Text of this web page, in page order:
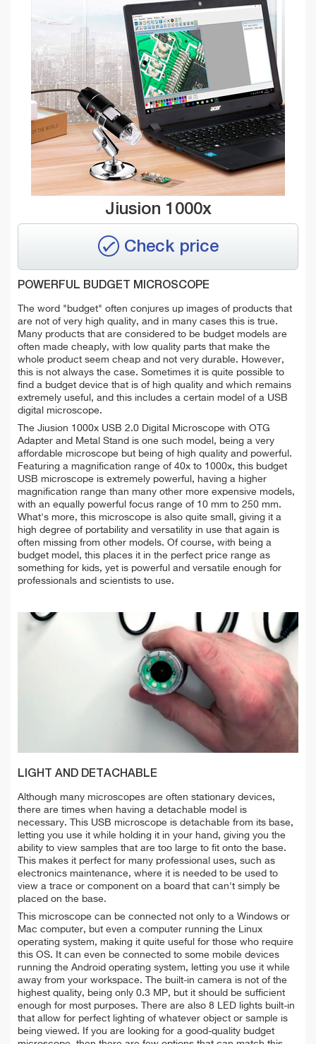
Jiusion 1000x
Check price
POWERFUL BUDGET MICROSCOPE
The word "budget" often conjures up images of products that
are not of very high quality, and in many cases this is true.
Many products that are considered to be budget models are
often made cheaply, with low quality parts that make the
whole product seem cheap and not very durable. However,
this is not always the case. Sometimes it is quite possible to
find a budget device that is of high quality and which remains
extremely useful, and this includes a certain model of a USB
digital microscope.
The Jiusion 1000x USB 2.0 Digital Microscope with OTG
Adapter and Metal Stand is one such model, being a very
affordable microscope but being of high quality and powerful.
Featuring a magnification range of 40x to 1000x, this budget
USB microscope is extremely powerful, having a higher
magnification range than many other more expensive models,
with an equally powerful focus range of 10 mm to 250 mm.
What's more, this microscope is also quite small, giving it a
high degree of portability and versatility in use that again is
often missing from other models. Of course, with being a
budget model, this places it in the perfect price range as
something for kids, yet is powerful and versatile enough for
professionals and scientists to use.
LIGHT AND DETACHABLE
Although many microscopes are often stationary devices,
there are times when having a detachable model is
necessary. This USB microscope is detachable from its base,
letting you use it while holding it in your hand, giving you the
ability to view samples that are too large to fit onto the base.
This makes it perfect for many professional uses, such as
electronics maintenance, where it is needed to be used to
view a trace or component on a board that can't simply be
placed on the base.
This microscope can be connected not only to a Windows or
Mac computer, but even a computer running the Linux
operating system, making it quite useful for those who require
this OS. It can even be connected to some mobile devices
running the Android operating system, letting you use it while
away from your workspace. The built-in camera is not of the
highest quality, being only 0.3 MP, but it should be sufficient
enough for most purposes. There are also 8 LED lights built-in
that allow for perfect lighting of whatever object or sample is
being viewed. If you are looking for a good-quality budget